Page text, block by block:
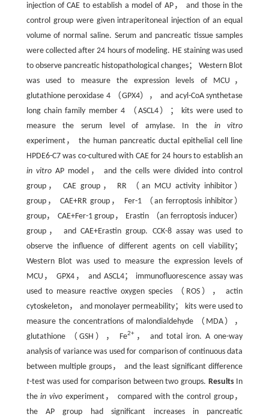
injection of CAE to establish a model of AP， and those in the
control group were given intraperitoneal injection of an equal
volume of normal saline. Serum and pancreatic tissue samples
were collected after 24 hours of modeling. HE staining was used
to observe pancreatic histopathological changes； Western Blot
was used to measure the expression levels of MCU，
glutathione peroxidase 4 （GPX4）， and acyl-CoA synthetase
long chain family member 4 （ASCL4）； kits were used to
measure the serum level of amylase. In the in vitro
experiment， the human pancreatic ductal epithelial cell line
HPDE6-C7 was co-cultured with CAE for 24 hours to establish an
in vitroAP model， and the cells were divided into control
group， CAE group， RR （an MCU activity inhibitor）
group， CAE+RR group， Fer-1 （an ferroptosis inhibitor）
group， CAE+Fer-1 group， Erastin （an ferroptosis inducer）
group， and CAE+Erastin group. CCK-8 assay was used to
observe the influence of different agents on cell viability；
Western Blot was used to measure the expression levels of
MCU， GPX4， and ASCL4； immunofluorescence assay was
used to measure reactive oxygen species （ROS）， actin
cytoskeleton， and monolayer permeability； kits were used to
measure the concentrations of malondialdehyde （MDA），
glutathione （GSH）， Fe2+， and total iron. A one-way
analysis of variance was used for comparison of continuous data
between multiple groups， and the least significant difference
t-test was used for comparison between two groups. ResultsIn
thein vivo experiment， compared with the control group，
the AP group had significant increases in pancreatic